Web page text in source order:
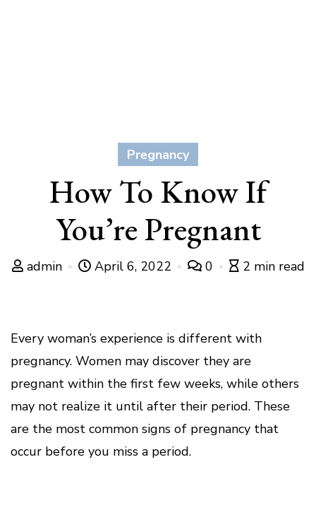
Pregnancy
How To Know If
You’re Pregnant
admin April 6, 2022 0 2 min read
Every woman’s experience is different with
pregnancy. Women may discover they are
pregnant within the first few weeks, while others
may not realize it until after their period. These
are the most common signs of pregnancy that
occur before you miss a period.